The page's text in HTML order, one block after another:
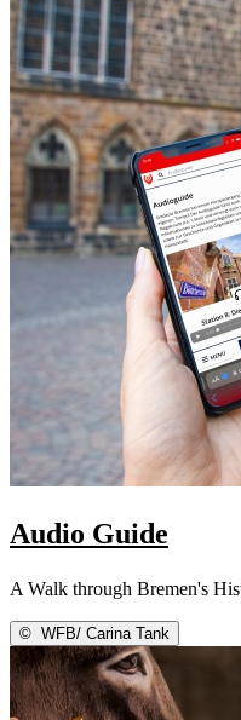
Audio Guide
A Walk through Bremen's
© WFB/ Carina Tank